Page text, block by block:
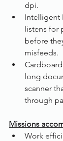
dpi.
Intelligent
listens for
before
misfeeds.
long
scanner
through
Missions
Work